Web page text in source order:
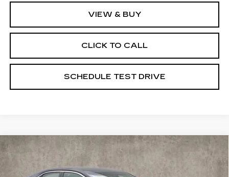
VIEW & BUY
CLICK TO CALL
SCHEDULE TEST DRIVE
NEW 2025 CADILLAC CT4
PREMIUM LUXURY
Special Offer
$50,950
PRICE
Compare Vehicle